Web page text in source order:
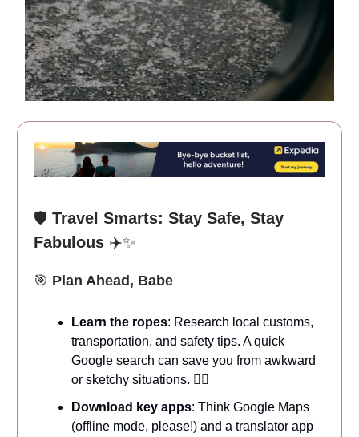
🛡️ Travel Smarts: Stay Safe, Stay
Fabulous ✈️✨
🎯 Plan Ahead, Babe
Learn the ropes: Research local customs,
transportation, and safety tips. A quick
Google search can save you from awkward
or sketchy situations. 🕵️‍♀️
Download key apps: Think Google Maps
(offline mode, please!) and a translator app